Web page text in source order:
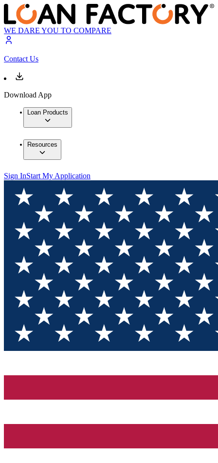
WE DARE YOU TO COMPARE
Contact Us
Download App
Loan Products
Resources
Sign InStart My Application